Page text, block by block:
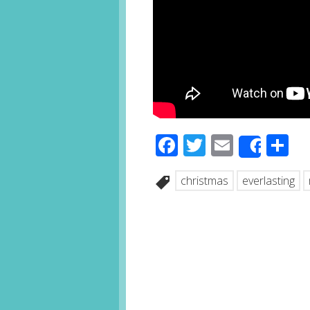
Facebook
Twitter
EmailShare
christmas everlasting